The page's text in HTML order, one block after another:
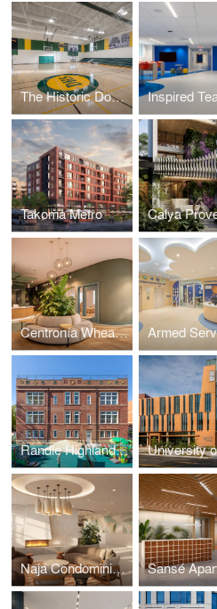
The Historic Douglass High School Education & Development Campus
Takoma Metro Calya
Centronía Wheaton Child Care Center
Randle Highlands Early Learning Center
Naja Condominiums Sansé